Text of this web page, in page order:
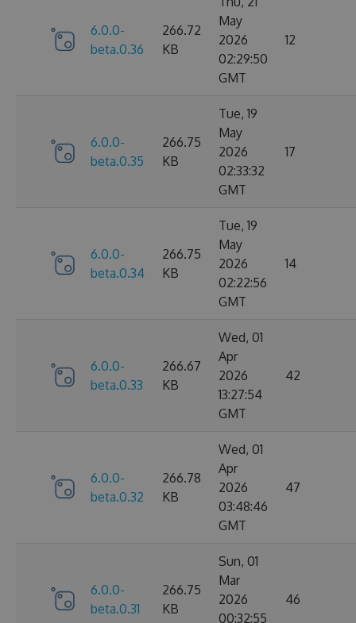
6.0.0-
beta.0.36
266.72
KB
May
2026
02:29:50
GMT
12
6.0.0-
beta.0.35
266.75
KB
Tue, 19
May
2026
02:33:32
GMT
17
6.0.0-
beta.0.34
266.75
KB
Tue, 19
May
2026
02:22:56
GMT
14
6.0.0-
beta.0.33
266.67
KB
Wed, 01
Apr
2026
13:27:54
GMT
42
6.0.0-
beta.0.32
266.78
KB
Wed, 01
Apr
2026
03:48:46
GMT
47
6.0.0-
beta.0.31
266.75
KB
Sun, 01
Mar
2026
00:32:55
46